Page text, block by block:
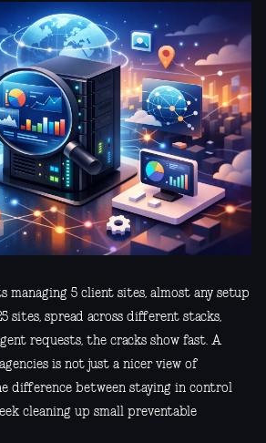
managing 5 client sites, almost any setup
sites, spread across different stacks,
requests, the cracks show fast. A
is not just a nicer view of
difference between staying in control
cleaning up small preventable